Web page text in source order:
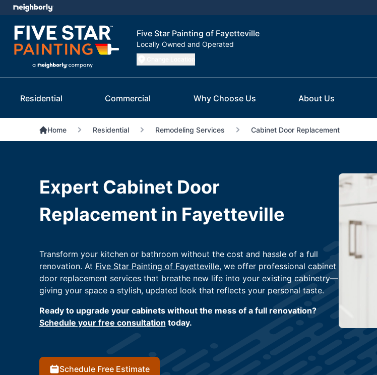
Five Star Painting of Fayetteville
Locally Owned and Operated
Residential Commercial Why Choose Us About Us
Home Residential Remodeling Services Cabinet Door Replacement
Expert Cabinet Door
Replacement in Fayetteville
Transform your kitchen or bathroom without the cost and hassle of a full
renovation. At Five Star Painting of Fayetteville, we offer professional cabinet
door replacement services that breathe new life into your existing cabinetry—
giving your space a stylish, updated look that reflects your personal taste.
Ready to upgrade your cabinets without the mess of a full renovation?
Schedule your free consultation today.
Schedule Free Estimate